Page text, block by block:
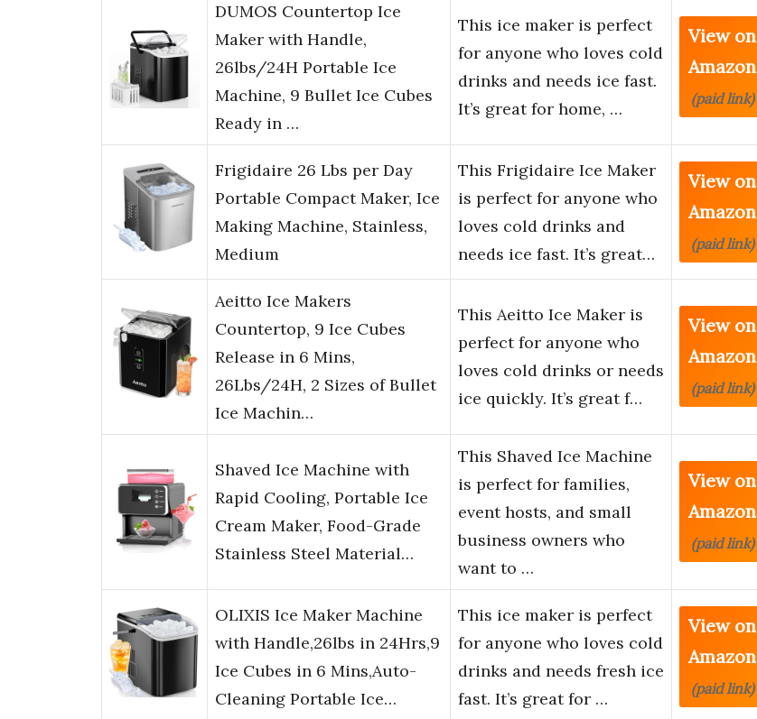
DUMOS Countertop Ice
Maker with Handle,
26lbs/24H Portable Ice
Machine, 9 Bullet Ice Cubes
Ready in …
This ice maker is perfect
for anyone who loves cold
drinks and needs ice fast.
It’s great for home, …
View on
Amazon
(paid link)
Frigidaire 26 Lbs per Day
Portable Compact Maker, Ice
Making Machine, Stainless,
Medium
This Frigidaire Ice Maker
is perfect for anyone who
loves cold drinks and
needs ice fast. It’s great…
View on
Amazon
(paid link)
Aeitto Ice Makers
Countertop, 9 Ice Cubes
Release in 6 Mins,
26Lbs/24H, 2 Sizes of Bullet
Ice Machin…
This Aeitto Ice Maker is
perfect for anyone who
loves cold drinks or needs
ice quickly. It’s great f…
View on
Amazon
(paid link)
Shaved Ice Machine with
Rapid Cooling, Portable Ice
Cream Maker, Food-Grade
Stainless Steel Material…
This Shaved Ice Machine
is perfect for families,
event hosts, and small
business owners who
want to …
View on
Amazon
(paid link)
OLIXIS Ice Maker Machine
with Handle,26lbs in 24Hrs,9
Ice Cubes in 6 Mins,Auto-
Cleaning Portable Ice…
This ice maker is perfect
for anyone who loves cold
drinks and needs fresh ice
fast. It’s great for …
View on
Amazon
(paid link)